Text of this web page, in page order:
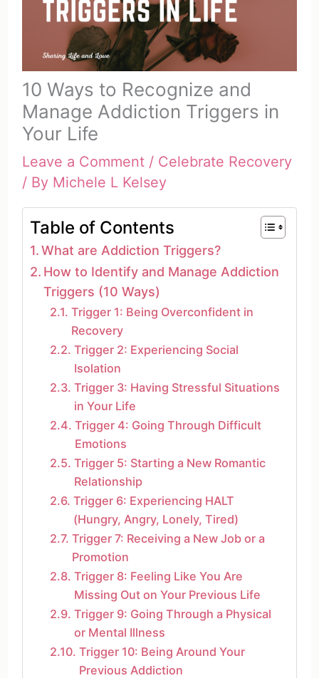
10 Ways to Recognize and
Manage Addiction Triggers in
Your Life
Leave a Comment / Celebrate Recovery
/ By Michele L Kelsey
Table of Contents
What are Addiction Triggers?
How to Identify and Manage Addiction
Triggers (10 Ways)
Trigger 1: Being Overconfident in
Recovery
Trigger 2: Experiencing Social
Isolation
Trigger 3: Having Stressful Situations
in Your Life
Trigger 4: Going Through Difficult
Emotions
Trigger 5: Starting a New Romantic
Relationship
Trigger 6: Experiencing HALT
(Hungry, Angry, Lonely, Tired)
Trigger 7: Receiving a New Job or a
Promotion
Trigger 8: Feeling Like You Are
Missing Out on Your Previous Life
Trigger 9: Going Through a Physical
or Mental Illness
Trigger 10: Being Around Your
Previous Addiction